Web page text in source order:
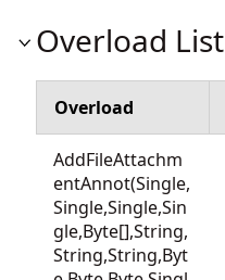
Overload List
Overload
AddFileAttachm
entAnnot(Single,
Single,Single,Sin
gle,Byte[],String,
String,String,Byt